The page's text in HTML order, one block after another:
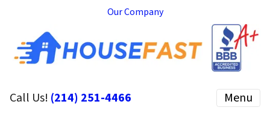
Our Company
Call Us! (214) 251-4466 Menu